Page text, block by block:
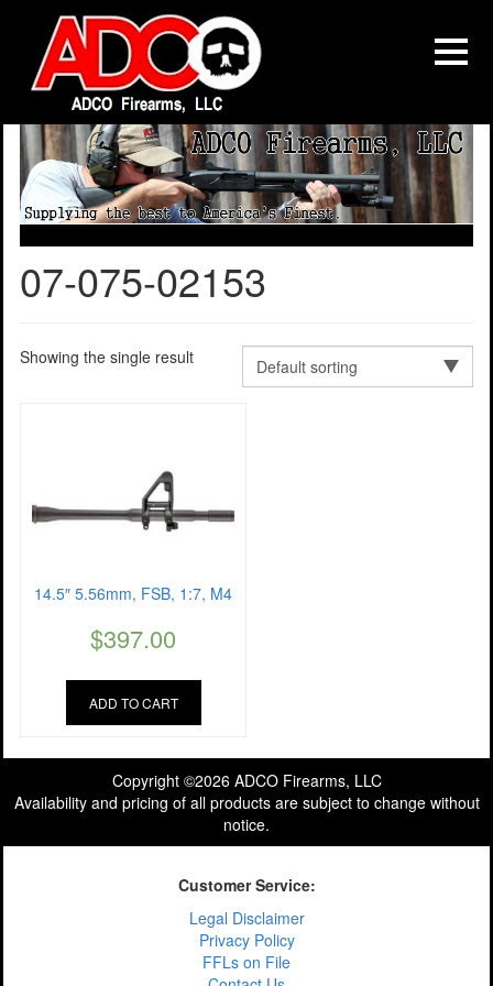
07-075-02153
Showing the single result
14.5″ 5.56mm, FSB, 1:7, M4
$397.00
ADD TO CART
Copyright ©2026 ADCO Firearms, LLC
Availability and pricing of all products are subject to change without
notice.
Customer Service:
Legal Disclaimer
Privacy Policy
FFLs on File